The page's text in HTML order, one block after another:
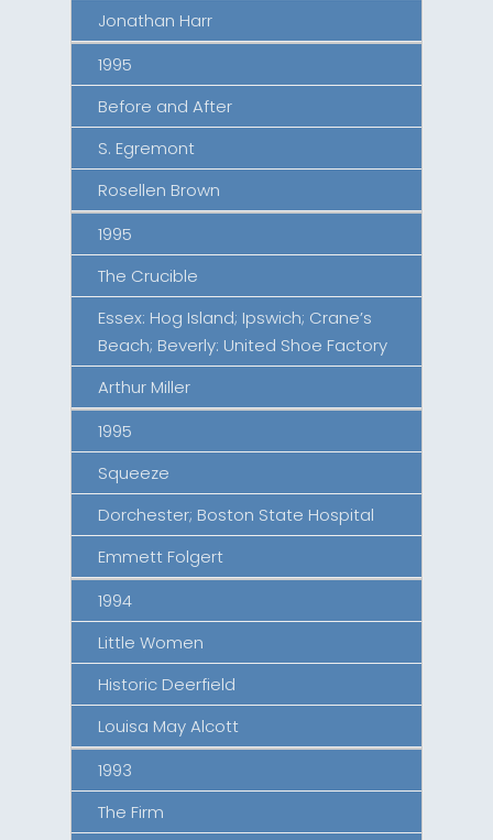
Jonathan Harr
1995
Before and After
S. Egremont
Rosellen Brown
1995
The Crucible
Essex: Hog Island; Ipswich; Crane’s
Beach; Beverly: United Shoe Factory
Arthur Miller
1995
Squeeze
Dorchester; Boston State Hospital
Emmett Folgert
1994
Little Women
Historic Deerfield
Louisa May Alcott
1993
The Firm